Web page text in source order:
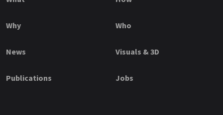
Why Who
News Visuals & 3D
Publications Jobs